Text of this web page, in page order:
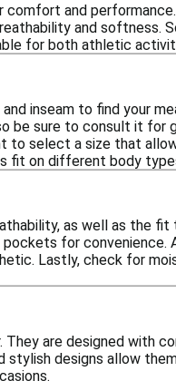
and
and softness.
for both athletic
inseam to find your
be sure to consult it for
to select a size that
fit on different body
as well as the
for convenience.
Lastly, check for
are designed with
designs allow